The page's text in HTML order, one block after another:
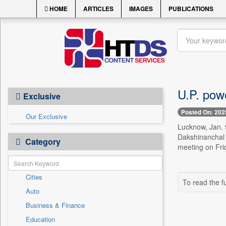
HOME ARTICLES IMAGES PUBLICATIONS
Exclusive
Our Exclusive
Category
Cities
Auto
Business & Finance
Education
U.P.
Posted On:
Lucknow,
meeting on
To read the